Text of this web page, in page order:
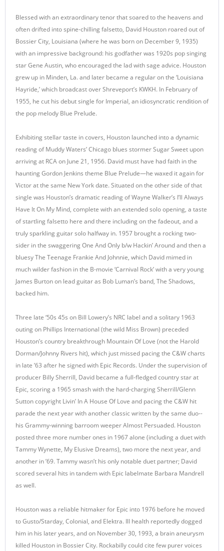
Blessed with an extraordinary tenor that soared to the heavens and
often drifted into spine-chilling falsetto, David Houston roared out of
Bossier City, Louisiana (where he was born on December 9, 1935)
with an impressive background: his godfather was 1920s pop singing
star Gene Austin, who encouraged the lad with sage advice. Houston
grew up in Minden, La. and later became a regular on the ‘Louisiana
Hayride,’ which broadcast over Shreveport’s KWKH. In February of
1955, he cut his debut single for Imperial, an idiosyncratic rendition of
the pop melody Blue Prelude.
Exhibiting stellar taste in covers, Houston launched into a dynamic
reading of Muddy Waters’ Chicago blues stormer Sugar Sweet upon
arriving at RCA on June 21, 1956. David must have had faith in the
haunting Gordon Jenkins theme Blue Prelude—he waxed it again for
Victor at the same New York date. Situated on the other side of that
single was Houston’s dramatic reading of Wayne Walker’s I’ll Always
Have It On My Mind, complete with an extended solo opening, a taste
of startling falsetto here and there including on the fadeout, and a
truly sparkling guitar solo halfway in. 1957 brought a rocking two-
sider in the swaggering One And Only b/w Hackin’ Around and then a
bluesy The Teenage Frankie And Johnnie, which David mimed in
much wilder fashion in the B-movie ‘Carnival Rock’ with a very young
James Burton on lead guitar as Bob Luman’s band, The Shadows,
backed him.
Three late ‘50s 45s on Bill Lowery’s NRC label and a solitary 1963
outing on Phillips International (the wild Miss Brown) preceded
Houston’s country breakthrough Mountain Of Love (not the Harold
Dorman/Johnny Rivers hit), which just missed pacing the C&W charts
in late ’63 after he signed with Epic Records. Under the supervision of
producer Billy Sherrill, David became a full-fledged country star at
Epic, scoring a 1965 smash with the hard-charging Sherrill/Glenn
Sutton copyright Livin’ In A House Of Love and pacing the C&W hit
parade the next year with another classic written by the same duo--
his Grammy-winning barroom weeper Almost Persuaded. Houston
posted three more number ones in 1967 alone (including a duet with
Tammy Wynette, My Elusive Dreams), two more the next year, and
another in ’69. Tammy wasn’t his only notable duet partner; David
scored several hits in tandem with Epic labelmate Barbara Mandrell
as well.
Houston was a reliable hitmaker for Epic into 1976 before he moved
to Gusto/Starday, Colonial, and Elektra. Ill health reportedly dogged
him in his later years, and on November 30, 1993, a brain aneurysm
killed Houston in Bossier City. Rockabilly could cite few purer voices